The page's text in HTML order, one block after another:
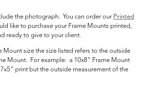
the photograph. You can order our Printed
like to purchase your Frame Mounts printed,
ready to give to your client.
Mount size the size listed refers to the outside
Mount. For example: a 10x8" Frame Mount
print but the outside measurement of the